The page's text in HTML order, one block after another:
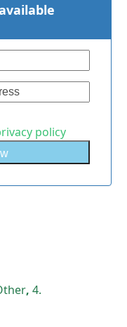
policy
,4.